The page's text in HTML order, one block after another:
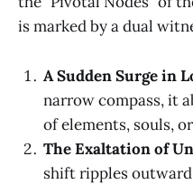
is marked by a dual
A Sudden Surge in
narrow compass, it
of elements, souls,
The Exaltation of
shift ripples